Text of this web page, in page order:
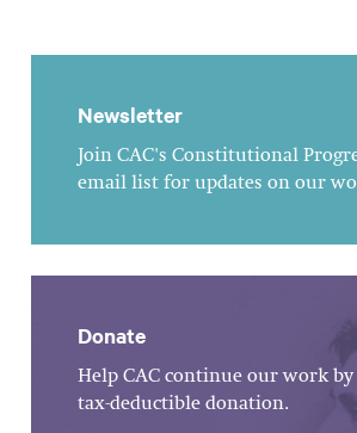
Newsletter
Join CAC's Constitutional
email list for updates on our
Donate
Help CAC continue our work
tax-deductible donation.